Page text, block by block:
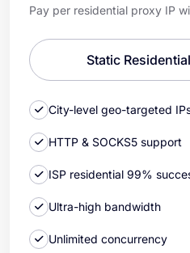
Pay per residential proxy IP
Static
City-level geo-targeted
HTTP & SOCKS5 support
ISP residential 99%
Ultra-high bandwidth
Unlimited concurrency